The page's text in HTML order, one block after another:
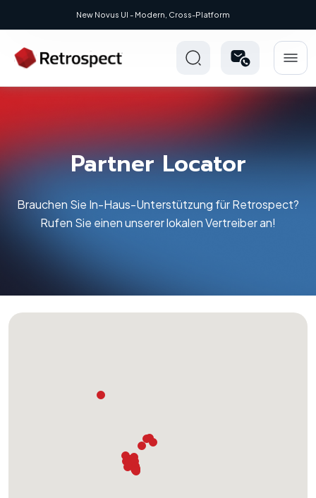
New: Retrospect 20.0.1
Partner Locator
Brauchen Sie In-Haus-Unterstützung für Retrospect?
Rufen Sie einen unserer lokalen Vertreiber an!